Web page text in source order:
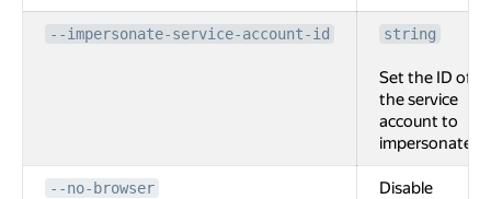
--impersonate-service-account-id string
Set the ID of
the service
account to
impersonate.
--no-browser
Disable